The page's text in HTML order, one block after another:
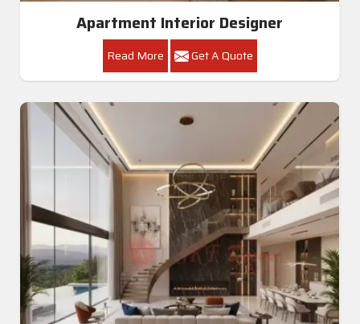
Apartment Interior Designer
Read More Get A Quote